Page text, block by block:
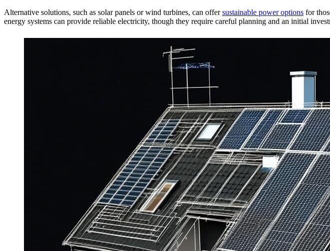
Alternative solutions, such as solar panels or wind turbines, can offersustainable power options for
energy systems can provide reliable electricity, though they require careful planning and an initial